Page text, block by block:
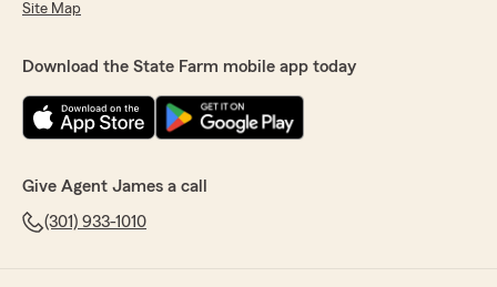
Site Map
Download the State Farm mobile app today
Give Agent James a call
(301) 933-1010